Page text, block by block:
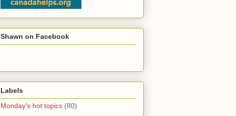
Shawn on Facebook
Labels
Monday's hot topics (80)